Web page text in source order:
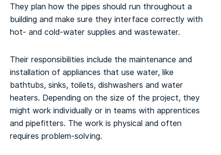
They plan how the pipes should run throughout a
building and make sure they interface correctly with
hot- and cold-water supplies and wastewater.
Their responsibilities include the maintenance and
installation of appliances that use water, like
bathtubs, sinks, toilets, dishwashers and water
heaters. Depending on the size of the project, they
might work individually or in teams with apprentices
and pipefitters. The work is physical and often
requires problem-solving.